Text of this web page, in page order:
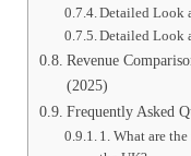
Detailed Look
Detailed Look
Revenue
(2025)
Frequently Asked
1. What are